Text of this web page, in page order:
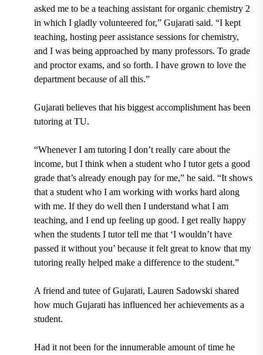
asked me to be a teaching assistant for organic chemistry 2
in which I gladly volunteered for,” Gujarati said. “I kept
teaching, hosting peer assistance sessions for chemistry,
and I was being approached by many professors. To grade
and proctor exams, and so forth. I have grown to love the
department because of all this.”
Gujarati believes that his biggest accomplishment has been
tutoring at TU.
“Whenever I am tutoring I don’t really care about the
income, but I think when a student who I tutor gets a good
grade that’s already enough pay for me,” he said. “It shows
that a student who I am working with works hard along
with me. If they do well then I understand what I am
teaching, and I end up feeling up good. I get really happy
when the students I tutor tell me that ‘I wouldn’t have
passed it without you’ because it felt great to know that my
tutoring really helped make a difference to the student.”
A friend and tutee of Gujarati, Lauren Sadowski shared
how much Gujarati has influenced her achievements as a
student.
Had it not been for the innumerable amount of time he